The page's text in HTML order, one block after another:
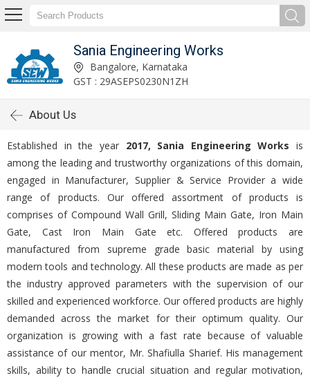
Sania Engineering Works
Bangalore, Karnataka
GST : 29ASEPS0230N1ZH
About Us
Established in the year 2017, Sania Engineering Works is
among the leading and trustworthy organizations of this domain,
engaged in Manufacturer, Supplier & Service Provider a wide
range of products. Our offered assortment of products is
comprises of Compound Wall Grill, Sliding Main Gate, Iron Main
Gate, Cast Iron Main Gate etc. Offered products are
manufactured from supreme grade basic material by using
modern tools and technology. All these products are made as per
the industry approved parameters with the supervision of our
skilled and experienced workforce. Our offered products are highly
demanded across the market for their optimum quality. Our
organization is growing with a fast rate because of valuable
assistance of our mentor, Mr. Shafiulla Sharief. His management
skills, ability to handle crucial situation and regular motivation,